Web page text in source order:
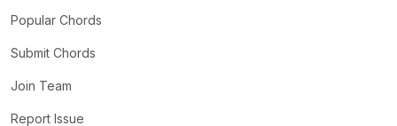
Popular Chords
Submit Chords
Join Team
Report Issue